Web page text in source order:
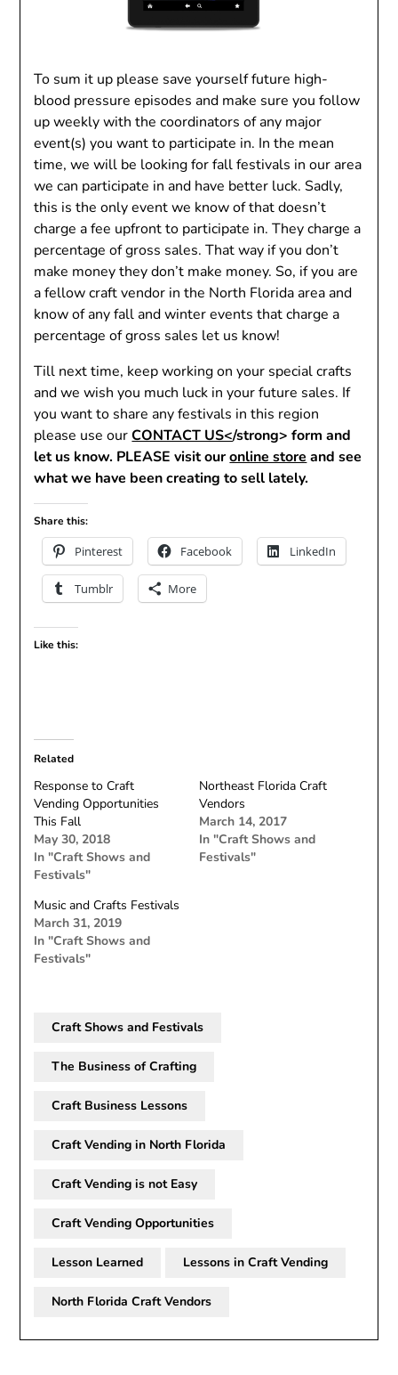
To sum it up please save yourself future high-
blood pressure episodes and make sure you follow
up weekly with the coordinators of any major
event(s) you want to participate in. In the mean
time, we will be looking for fall festivals in our area
we can participate in and have better luck. Sadly,
this is the only event we know of that doesn’t
charge a fee upfront to participate in. They charge a
percentage of gross sales. That way if you don’t
make money they don’t make money. So, if you are
a fellow craft vendor in the North Florida area and
know of any fall and winter events that charge a
percentage of gross sales let us know!
Till next time, keep working on your special crafts
and we wish you much luck in your future sales. If
you want to share any festivals in this region
please use ourCONTACT US</strong> form and
let us know. PLEASE visit ouronline store and see
what we have been creating to sell lately.
Share this:
Pinterest Facebook LinkedIn
Tumblr More
Like this:
Related
Response to Craft
Vending Opportunities
This Fall
May 30, 2018
In "Craft Shows and
Festivals"
Northeast Florida Craft
Vendors
March 14, 2017
In "Craft Shows and
Festivals"
Music and Crafts Festivals
March 31, 2019
In "Craft Shows and
Festivals"
Craft Shows and Festivals
The Business of Crafting
Craft Business Lessons
Craft Vending in North Florida
Craft Vending is not Easy
Craft Vending Opportunities
Lesson Learned Lessons in Craft Vending
North Florida Craft Vendors